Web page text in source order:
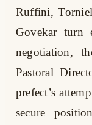
Ruffini,
Govekar turn
negotiation,
Pastoral
prefect’s
secure